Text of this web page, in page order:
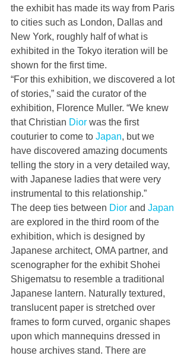
the exhibit has made its way from Paris
to cities such as London, Dallas and
New York, roughly half of what is
exhibited in the Tokyo iteration will be
shown for the first time.
“For this exhibition, we discovered a lot
of stories,” said the curator of the
exhibition, Florence Muller. “We knew
that Christian Dior was the first
couturier to come to Japan, but we
have discovered amazing documents
telling the story in a very detailed way,
with Japanese ladies that were very
instrumental to this relationship.”
The deep ties between Dior and Japan
are explored in the third room of the
exhibition, which is designed by
Japanese architect, OMA partner, and
scenographer for the exhibit Shohei
Shigematsu to resemble a traditional
Japanese lantern. Naturally textured,
translucent paper is stretched over
frames to form curved, organic shapes
upon which mannequins dressed in
house archives stand. There are